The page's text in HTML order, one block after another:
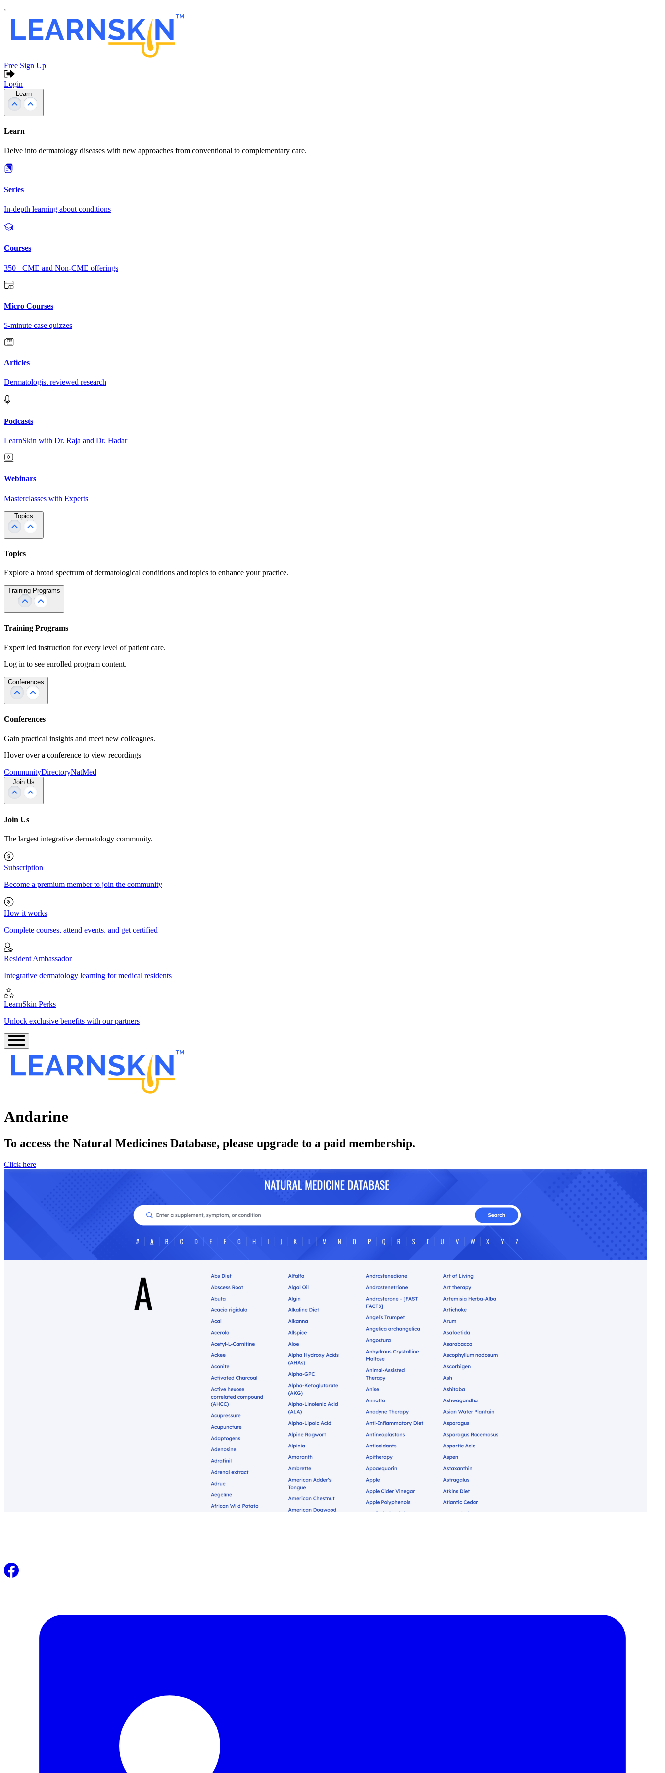
Free Sign Up
Login
Learn
Learn
Delve into dermatology diseases with new approaches from conventional to complementary care.
Series
In-depth learning about conditions
Courses
350+ CME and Non-CME offerings
Micro Courses
5-minute case quizzes
Articles
Dermatologist reviewed research
Podcasts
LearnSkin with Dr. Raja and Dr. Hadar
Webinars
Masterclasses with Experts
Topics
Topics
Explore a broad spectrum of dermatological conditions and topics to enhance your practice.
Training Programs
Training Programs
Expert led instruction for every level of patient care.
Log in to see enrolled program content.
Conferences
Conferences
Gain practical insights and meet new colleagues.
Hover over a conference to view recordings.
CommunityDirectoryNatMed
Join Us
Join Us
The largest integrative dermatology community.
Subscription
Become a premium member to join the community
How it works
Complete courses, attend events, and get certified
Resident Ambassador
Integrative dermatology learning for medical residents
LearnSkin Perks
Unlock exclusive benefits with our partners
Andarine
To access the Natural Medicines Database, please upgrade to a paid membership.
Click here